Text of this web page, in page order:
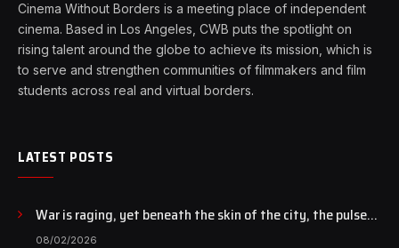
Cinema Without Borders is a meeting place of independent
cinema. Based in Los Angeles, CWB puts the spotlight on
rising talent around the globe to achieve its mission, which is
to serve and strengthen communities of filmmakers and film
students across real and virtual borders.
LATEST POSTS
War is raging, yet beneath the skin of the city, the pulse
of art still beats…
08/02/2026